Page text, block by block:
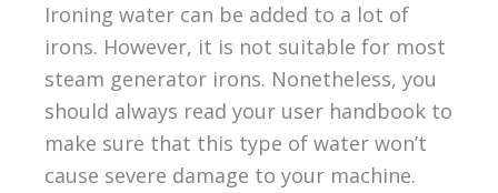
Ironing water can be added to a lot of
irons. However, it is not suitable for most
steam generator irons. Nonetheless, you
should always read your user handbook to
make sure that this type of water won’t
cause severe damage to your machine.